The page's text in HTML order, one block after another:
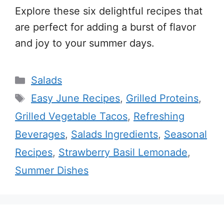
Explore these six delightful recipes that
are perfect for adding a burst of flavor
and joy to your summer days.
Categories
Salads
Tags
Easy June Recipes, Grilled Proteins,
Grilled Vegetable Tacos, Refreshing
Beverages, Salads Ingredients, Seasonal
Recipes, Strawberry Basil Lemonade,
Summer Dishes